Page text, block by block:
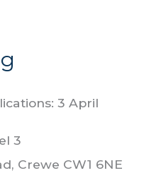
3 April
3
Crewe CW1 6NE